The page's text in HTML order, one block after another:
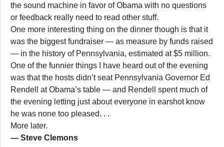
the sound machine in favor of Obama with no questions
or feedback really need to read other stuff.
One more interesting thing on the dinner though is that it
was the biggest fundraiser — as measure by funds raised
— in the history of Pennsylvania, estimated at $5 million.
One of the funnier things I have heard out of the evening
was that the hosts didn’t seat Pennsylvania Governor Ed
Rendell at Obama’s table — and Rendell spent much of
the evening letting just about everyone in earshot know
he was none too pleased. . .
More later.
— Steve Clemons